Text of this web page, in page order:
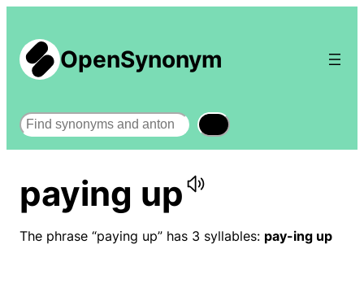
OpenSynonym
Search
paying up
The phrase “paying up” has 3 syllables: pay-ing up